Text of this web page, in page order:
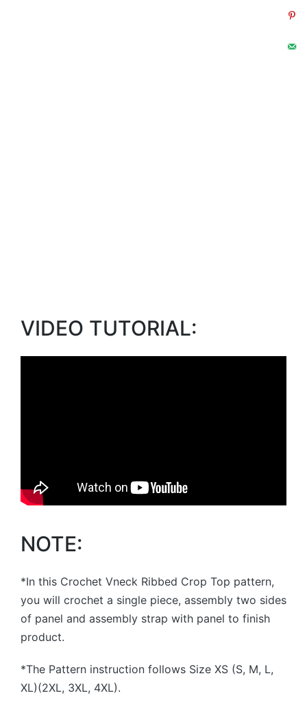
VIDEO TUTORIAL:
NOTE:
*In this Crochet Vneck Ribbed Crop Top pattern,
you will crochet a single piece, assembly two sides
of panel and assembly strap with panel to finish
product.
*The Pattern instruction follows Size XS (S, M, L,
XL)(2XL, 3XL, 4XL).